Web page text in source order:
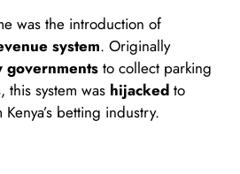
was the introduction of
system. Originally
governments to collect parking
this system was hijacked to
Kenya’s betting industry.